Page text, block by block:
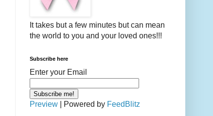
It takes but a few minutes but can mean
the world to you and your loved ones!!!
Subscribe here
Enter your Email
Preview | Powered by FeedBlitz